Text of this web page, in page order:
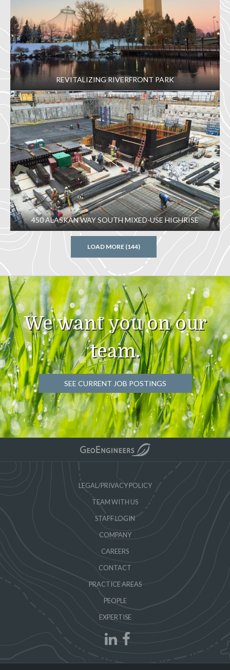
REVITALIZING RIVERFRONT PARK
450 ALASKAN WAY SOUTH MIXED-USE HIGHRISE
LOAD MORE (144)
We want you on our
team.
SEE CURRENT JOB POSTINGS
LEGAL/PRIVACY POLICY
TEAM WITH US
STAFF LOGIN
COMPANY
CAREERS
CONTACT
PRACTICE AREAS
PEOPLE
EXPERTISE